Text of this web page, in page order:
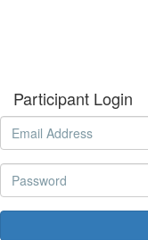
Participant Login